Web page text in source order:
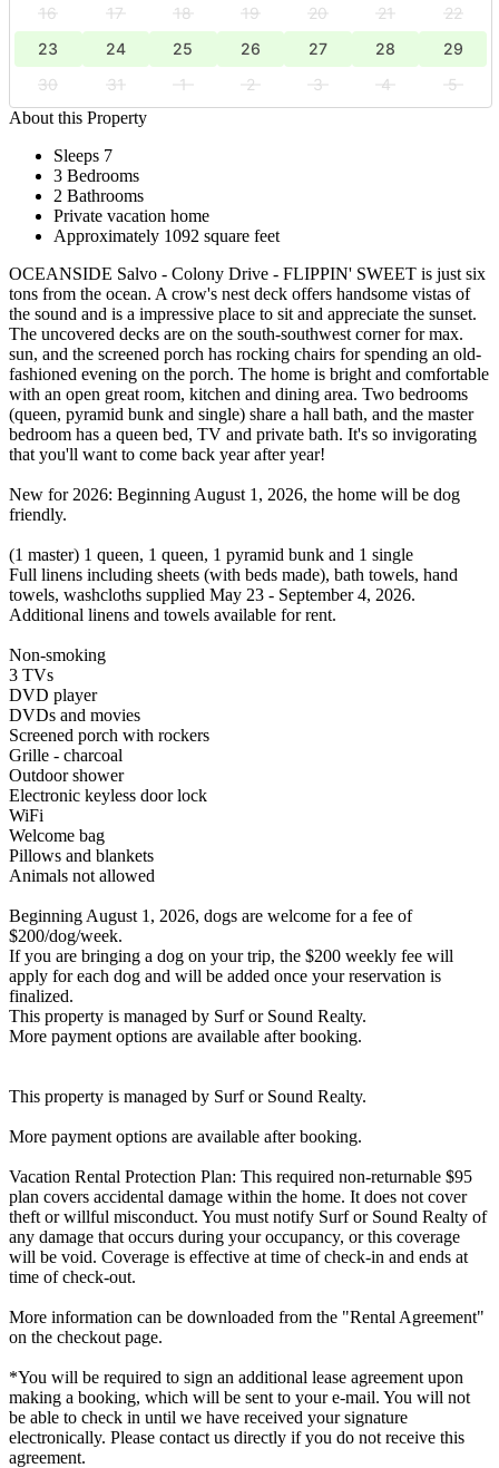
16 17 18 19 20 21
22
23
24 25 26 27 28
29
30
31 1 2 3 4
5
About this Property
Sleeps 7
3 Bedrooms
2 Bathrooms
Private vacation home
Approximately 1092 square feet
OCEANSIDE Salvo - Colony Drive - FLIPPIN' SWEET is just six
tons from the ocean. A crow's nest deck offers handsome vistas of
the sound and is a impressive place to sit and appreciate the sunset.
The uncovered decks are on the south-southwest corner for max.
sun, and the screened porch has rocking chairs for spending an old-
fashioned evening on the porch. The home is bright and comfortable
with an open great room, kitchen and dining area. Two bedrooms
(queen, pyramid bunk and single) share a hall bath, and the master
bedroom has a queen bed, TV and private bath. It's so invigorating
that you'll want to come back year after year!
New for 2026: Beginning August 1, 2026, the home will be dog
friendly.
(1 master) 1 queen, 1 queen, 1 pyramid bunk and 1 single
Full linens including sheets (with beds made), bath towels, hand
towels, washcloths supplied May 23 - September 4, 2026.
Additional linens and towels available for rent.
Non-smoking
3 TVs
DVD player
DVDs and movies
Screened porch with rockers
Grille - charcoal
Outdoor shower
Electronic keyless door lock
WiFi
Welcome bag
Pillows and blankets
Animals not allowed
Beginning August 1, 2026, dogs are welcome for a fee of
$200/dog/week.
If you are bringing a dog on your trip, the $200 weekly fee will
apply for each dog and will be added once your reservation is
finalized.
This property is managed by Surf or Sound Realty.
More payment options are available after booking.
This property is managed by Surf or Sound Realty.
More payment options are available after booking.
Vacation Rental Protection Plan: This required non-returnable $95
plan covers accidental damage within the home. It does not cover
theft or willful misconduct. You must notify Surf or Sound Realty of
any damage that occurs during your occupancy, or this coverage
will be void. Coverage is effective at time of check-in and ends at
time of check-out.
More information can be downloaded from the "Rental Agreement"
on the checkout page.
*You will be required to sign an additional lease agreement upon
making a booking, which will be sent to your e-mail. You will not
be able to check in until we have received your signature
electronically. Please contact us directly if you do not receive this
agreement.